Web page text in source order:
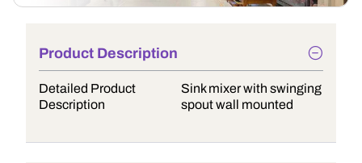
Product Description
Detailed Product
Description
Sink mixer with swinging
spout wall mounted